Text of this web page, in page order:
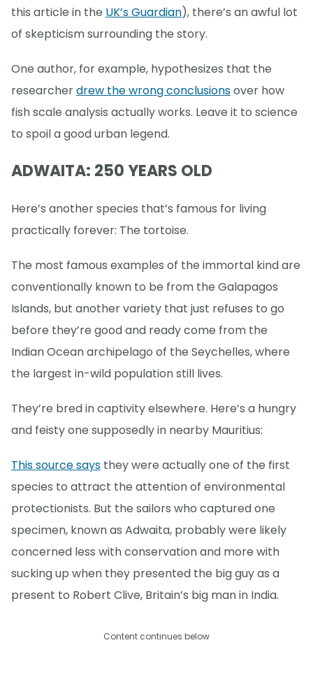
this article in the UK’s Guardian), there’s an awful lot
of skepticism surrounding the story.
One author, for example, hypothesizes that the
researcherdrew the wrong conclusionsover how
fish scale analysis actually works. Leave it to science
to spoil a good urban legend.
ADWAITA: 250 YEARS OLD
Here’s another species that’s famous for living
practically forever: The tortoise.
The most famous examples of the immortal kind are
conventionally known to be from the Galapagos
Islands, but another variety that just refuses to go
before they’re good and ready come from the
Indian Ocean archipelago of the Seychelles, where
the largest in-wild population still lives.
They’re bred in captivity elsewhere. Here’s a hungry
and feisty one supposedly in nearby Mauritius:
This source says they were actually one of the first
species to attract the attention of environmental
protectionists. But the sailors who captured one
specimen, known as Adwaita, probably were likely
concerned less with conservation and more with
sucking up when they presented the big guy as a
present to Robert Clive, Britain’s big man in India.
Content continues below